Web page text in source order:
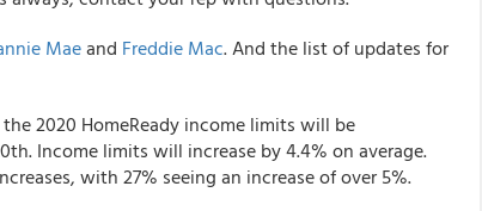
Maeand Freddie Mac. And the list of updates for
2020 HomeReady income limits will be
th. Income limits will increase by 4.4% on average.
with 27% seeing an increase of over 5%.